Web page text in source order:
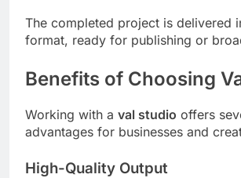
The completed project is delivered
format, ready for publishing or
Benefits of Choosing
Working with a val studio offers
advantages for businesses and
High-Quality Output